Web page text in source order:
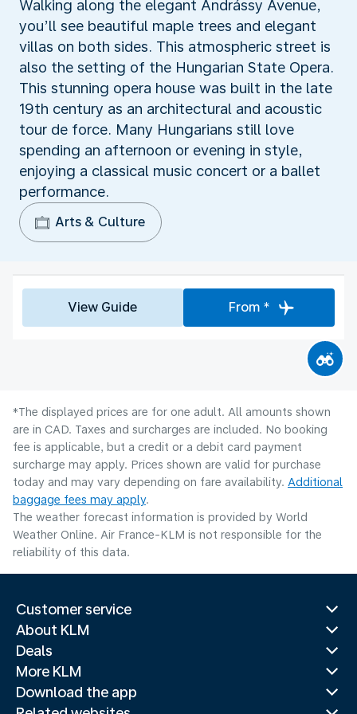
Walking along the elegant Andrássy Avenue,
you’ll see beautiful maple trees and elegant
villas on both sides. This atmospheric street is
also the setting of the Hungarian State Opera.
This stunning opera house was built in the late
19th century as an architectural and acoustic
tour de force. Many Hungarians still love
spending an afternoon or evening in style,
enjoying a classical music concert or a ballet
performance.
Arts & Culture
View Guide From *
*The displayed prices are for one adult. All amounts shown
are in CAD. Taxes and surcharges are included. No booking
fee is applicable, but a credit or a debit card payment
surcharge may apply. Prices shown are valid for purchase
today and may vary depending on fare availability. Additional
baggage fees may apply.
The weather forecast information is provided by World
Weather Online. Air France-KLM is not responsible for the
reliability of this data.
Customer service
About KLM
Deals
More KLM
Download the app